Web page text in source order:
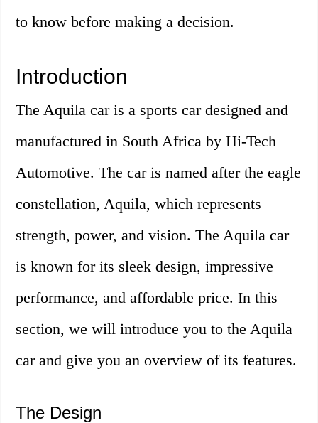
to know before making a decision.
Introduction
The Aquila car is a sports car designed and
manufactured in South Africa by Hi-Tech
Automotive. The car is named after the eagle
constellation, Aquila, which represents
strength, power, and vision. The Aquila car
is known for its sleek design, impressive
performance, and affordable price. In this
section, we will introduce you to the Aquila
car and give you an overview of its features.
The Design